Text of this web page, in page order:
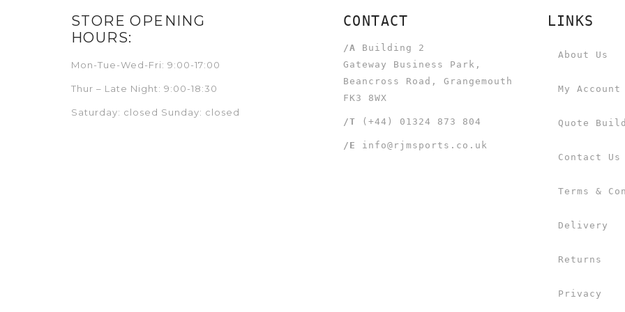
STORE OPENING
HOURS:
Mon-Tue-Wed-Fri: 9:00-17:00
Thur – Late Night: 9:00-18:30
Saturday: closed Sunday: closed
CONTACT
/A
Building 2
Gateway Business Park,
Beancross Road, Grangemouth
FK3 8WX
/T (+44) 01324 873 804
/E info@rjmsports.co.uk
LINKS
About Us
My Account
Quote
Contact Us
Terms &
Delivery
Returns
Privacy